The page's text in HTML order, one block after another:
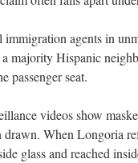
agents in
a majority Hispanic
passenger seat.
videos show
drawn. When Longoria
glass and reached